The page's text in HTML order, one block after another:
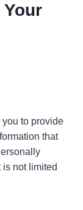
to provide
that
not limited